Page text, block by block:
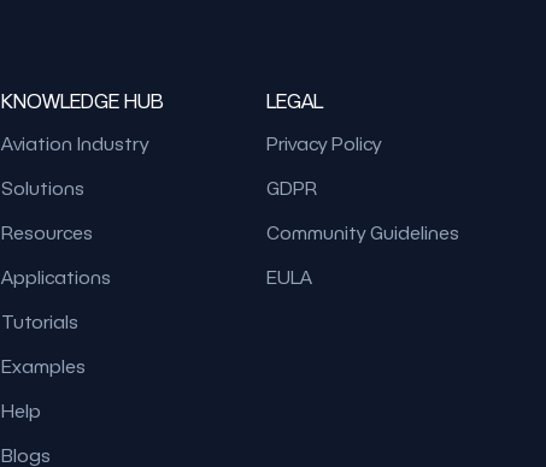
KNOWLEDGE HUB
Aviation Industry
Solutions
Resources
Applications
Tutorials
Examples
Help
Blogs
LEGAL
Privacy Policy
GDPR
Community Guidelines
EULA